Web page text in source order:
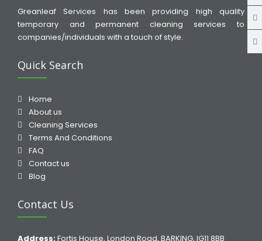
Greanleaf Services has been providing high quality
temporary and permanent cleaning services to
companies/individuals with a touch of style.
Quick Search
Home
About us
Cleaning Services
Terms And Conditions
FAQ
Contact us
Blog
Contact Us
Address: Fortis House, London Road, BARKING, IG11 8BB